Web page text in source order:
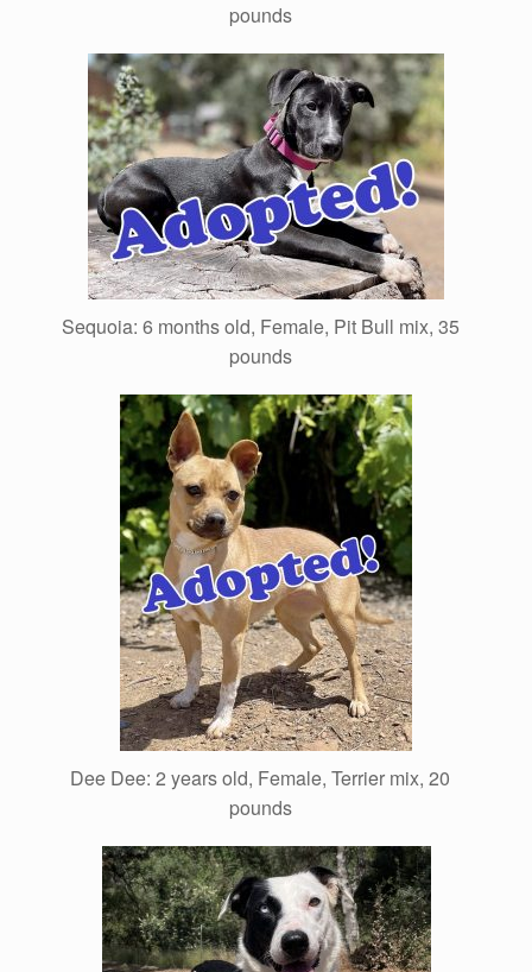
pounds
Sequoia: 6 months old, Female, Pit Bull mix, 35
pounds
Dee Dee: 2 years old, Female, Terrier mix, 20
pounds